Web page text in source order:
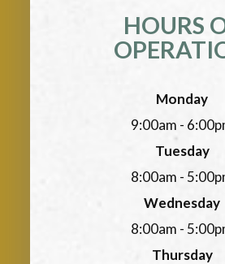
HOURS
Monday
9:00am -
Tuesday
8:00am -
Wednesday
8:00am -
Thursday